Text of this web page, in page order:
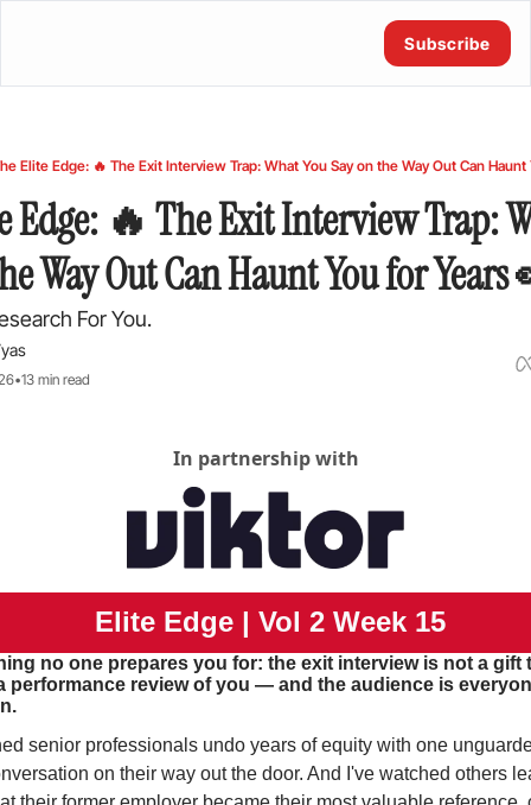
Subscribe
Elite Edge: 🔥 The Exit Interview Trap: What You Say on the Way Out Can Haunt
Edge: 🔥 The Exit Interview Trap:
Way Out Can Haunt You for
For You.
•13 min read
In partnership with
Elite Edge | Vol 2 Week 15
no one prepares you for: the exit interview is not a gift
performance review of you — and the audience is
senior professionals undo years of equity with one
on their way out the door. And I've watched others